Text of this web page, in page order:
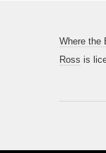
Where the
Ross is